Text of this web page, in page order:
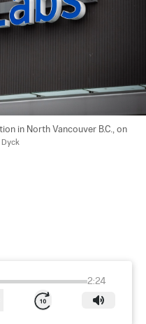
in North Vancouver B.C., on
Dyck
2:24